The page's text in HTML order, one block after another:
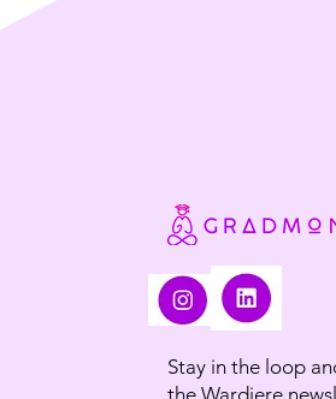
Stay in the loop
the Wardiere